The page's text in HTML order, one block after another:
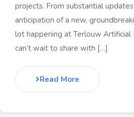
projects. From substantial
anticipation of a new,
lot happening at Terlouw
can’t wait to share with […]
Read More